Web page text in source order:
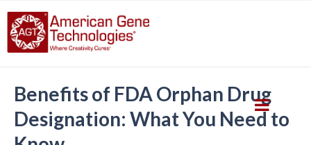
Benefits of FDA Orphan Drug
Designation: What You Need to